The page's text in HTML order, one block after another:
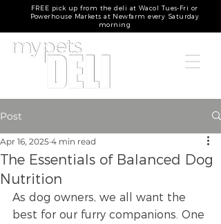
FREE pick up from the deli at Wacol Tues-Fri or
Powerhouse Markets at Newfarm every Saturday
morning
Post
The Essentials of Balanced Dog
Nutrition
Apr 16, 2025 4 min read
As dog owners, we all want the
best for our furry companions. One